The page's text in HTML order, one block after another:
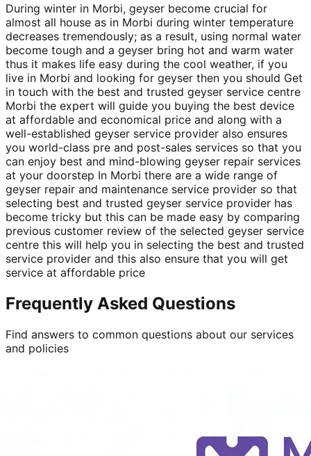
During winter in Morbi, geyser become crucial for
almost all house as in Morbi during winter temperature
decreases tremendously; as a result, using normal water
become tough and a geyser bring hot and warm water
thus it makes life easy during the cool weather, if you
live in Morbi and looking for geyser then you should Get
in touch with the best and trusted geyser service centre
Morbi the expert will guide you buying the best device
at affordable and economical price and along with a
well-established geyser service provider also ensures
you world-class pre and post-sales services so that you
can enjoy best and mind-blowing geyser repair services
at your doorstep In Morbi there are a wide range of
geyser repair and maintenance service provider so that
selecting best and trusted geyser service provider has
become tricky but this can be made easy by comparing
previous customer review of the selected geyser service
centre this will help you in selecting the best and trusted
service provider and this also ensure that you will get
service at affordable price
Frequently Asked Questions
Find answers to common questions about our services
and policies